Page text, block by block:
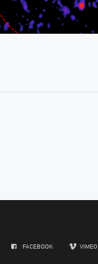
FACEBOOK VIMEO